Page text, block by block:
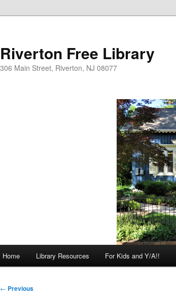
Riverton Free Library
306 Main Street, Riverton, NJ 08077
Home Library Resources For Kids and Y/A!!
Post
← Previous